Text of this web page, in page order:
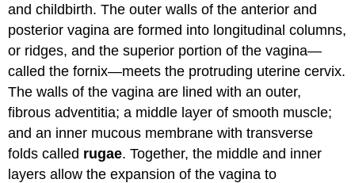
and childbirth. The outer walls of the anterior and
posterior vagina are formed into longitudinal columns,
or ridges, and the superior portion of the vagina—
called the fornix—meets the protruding uterine cervix.
The walls of the vagina are lined with an outer,
fibrous adventitia; a middle layer of smooth muscle;
and an inner mucous membrane with transverse
folds called rugae. Together, the middle and inner
layers allow the expansion of the vagina to